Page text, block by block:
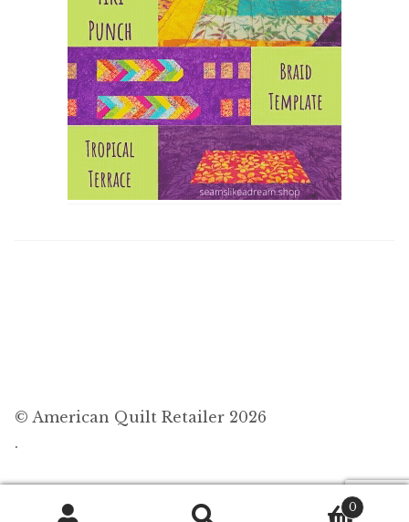
© American Quilt Retailer 2026
.
0